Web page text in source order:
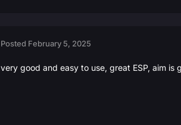
Posted February 5, 2025
very good and easy to use, great ESP, aim